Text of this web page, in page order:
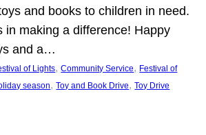
and books to children in need.
in making a difference! Happy
and a…
of Lights, Community Service, Festival of
season, Toy and Book Drive, Toy Drive